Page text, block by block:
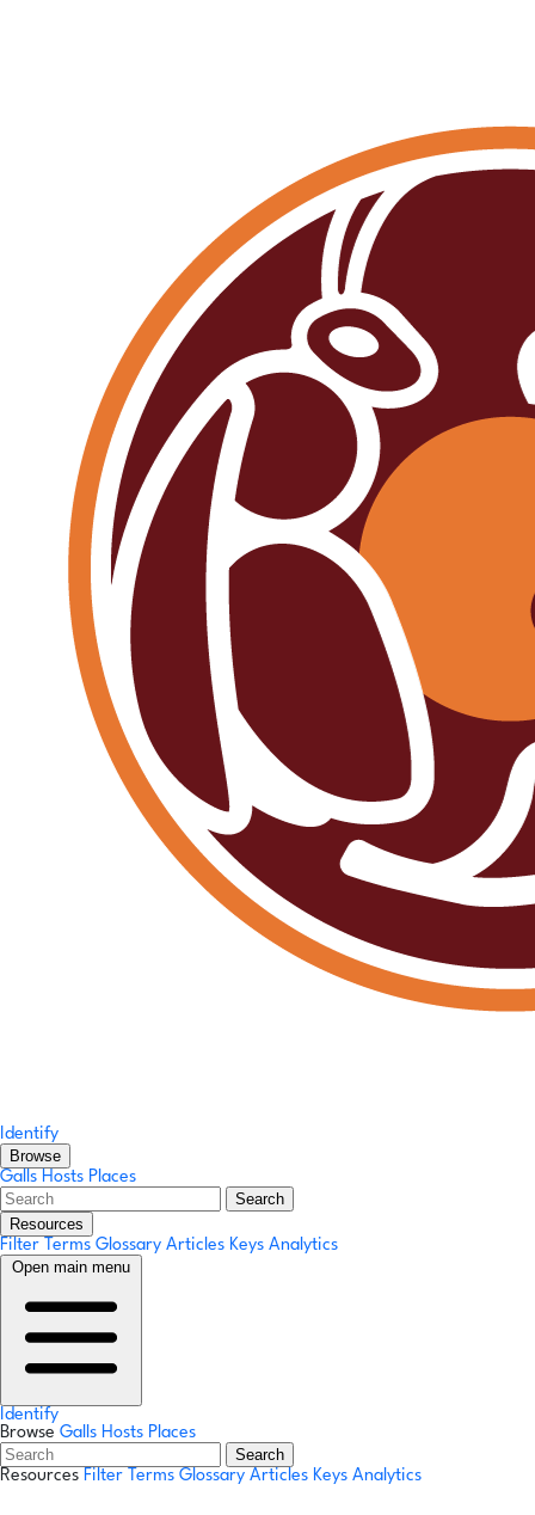
Identify
Browse
Galls Hosts Places
Search
Resources
Filter Terms Glossary Articles Keys Analytics
Open main menu
Identify
Browse Galls Hosts Places
Search
Resources Filter Terms Glossary Articles Keys Analytics